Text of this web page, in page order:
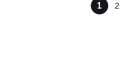
1 2